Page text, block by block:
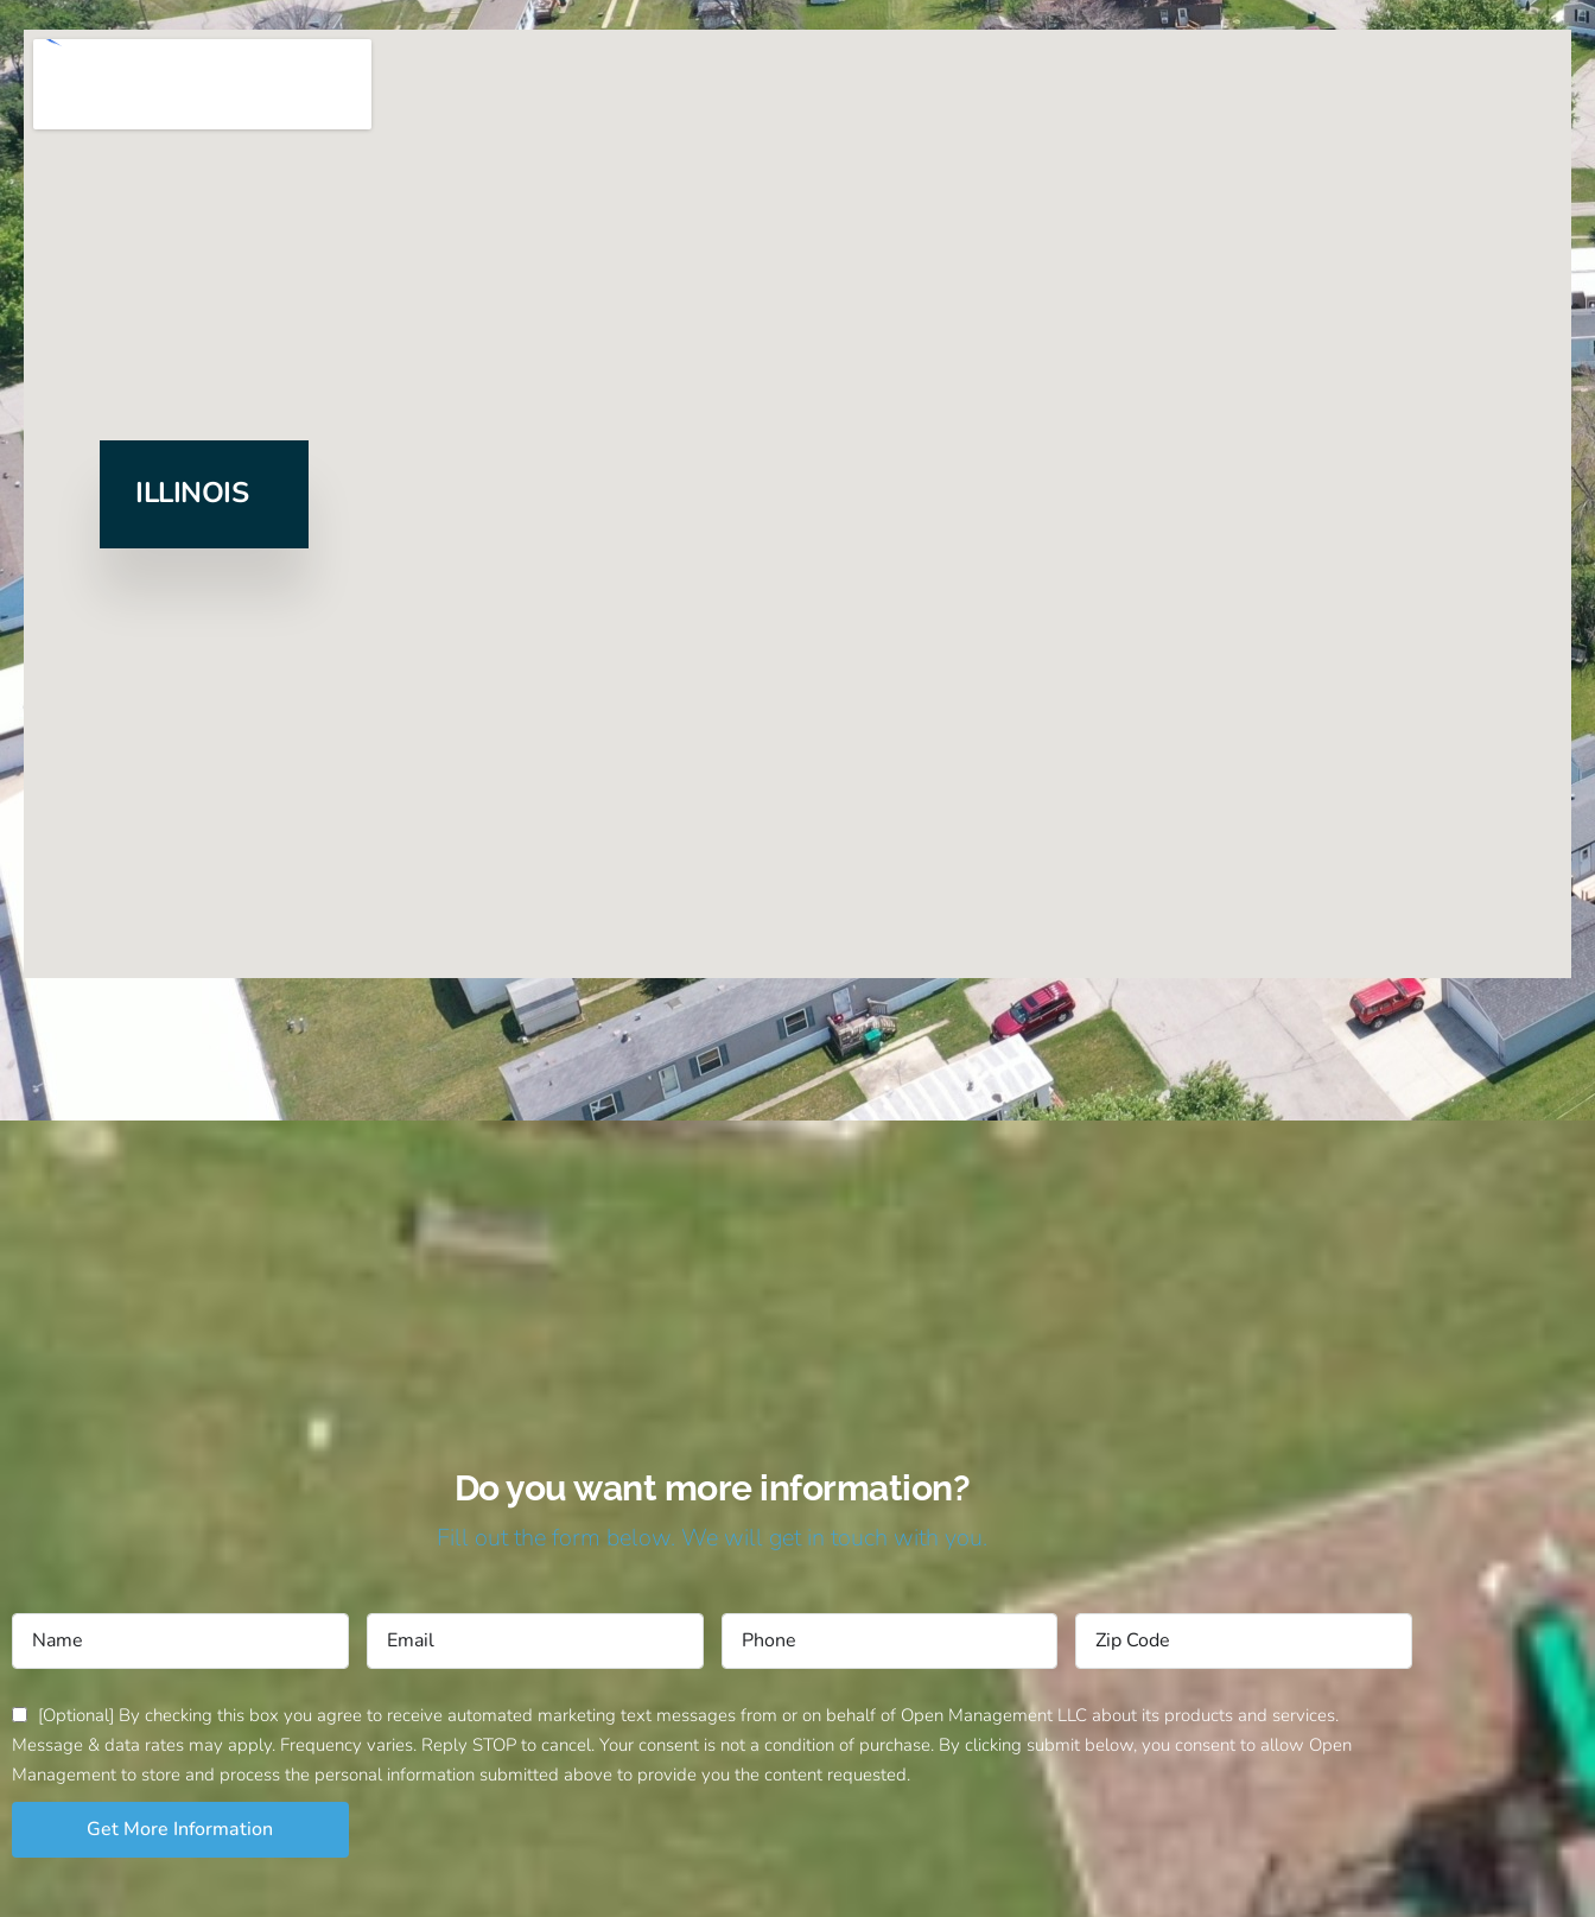
ILLINOIS
Do you want more information?
Fill out the form below. We will get in touch with you.
[Optional] By checking this box you agree to receive automated marketing text messages from or on behalf of Open Management LLC about its products and services.
Message & data rates may apply. Frequency varies. Reply STOP to cancel. Your consent is not a condition of purchase. By clicking submit below, you consent to allow Open
Management to store and process the personal information submitted above to provide you the content requested.
Get More Information